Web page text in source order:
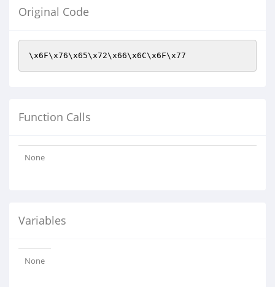
Original Code
\x6F\x76\x65\x72\x66\x6C\x6F\x77
Function Calls
None
Variables
None